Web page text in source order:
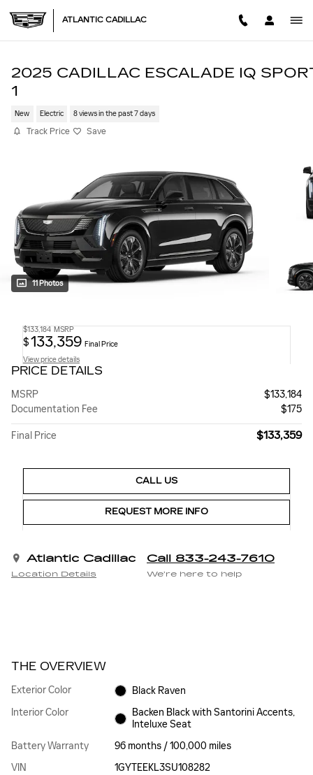
ATLANTIC CADILLAC
2025 CADILLAC ESCALADE IQ
1
New Electric 8 views in the past 7 days
Track Price Save
11 Photos
$133,184 MSRP
$133,359 Final Price
View price details
PRICE DETAILS
MSRP
$133,184
Documentation Fee
$175
Final Price $133,359
CALL US
REQUEST MORE INFO
Atlantic Cadillac
Location Details
Call 833-243-7610
We’re here to help
THE OVERVIEW
Exterior Color
Black Raven
Interior Color
Backen Black with Santorini Accents,
Inteluxe Seat
Battery Warranty
96 months / 100,000 miles
VIN
1GYTEEKL3SU108282